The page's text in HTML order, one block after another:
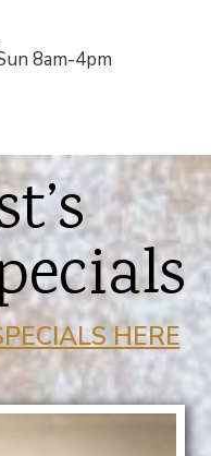
8am-4pm
HERE